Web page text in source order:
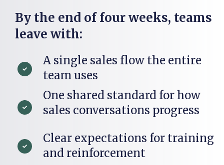
By the end of four weeks, teams
leave with:
A single sales flow the entire
team uses
One shared standard for how
sales conversations progress
Clear expectations for training
and reinforcement